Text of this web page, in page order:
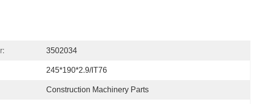
3502034
245*190*2.9/IT76
Construction Machinery Parts